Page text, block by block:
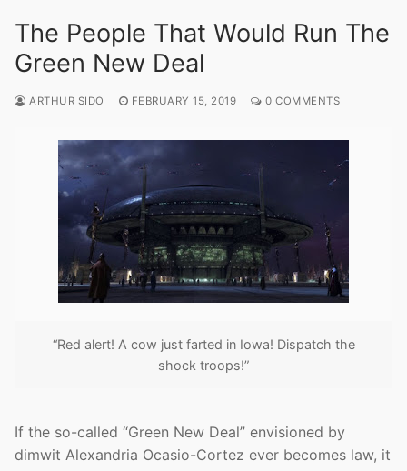
The People That Would Run The
Green New Deal
ARTHUR SIDO FEBRUARY 15, 2019 0 COMMENTS
“Red alert! A cow just farted in Iowa! Dispatch the
shock troops!”
If the so-called “Green New Deal” envisioned by
dimwit Alexandria Ocasio-Cortez ever becomes law, it